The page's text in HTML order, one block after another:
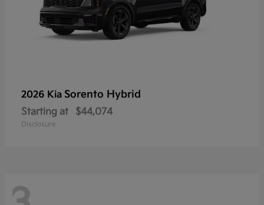
2026 Kia Sorento Hybrid
Starting at $44,074
Disclosure